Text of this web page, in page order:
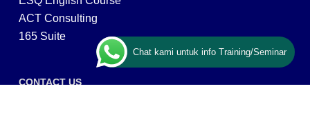
ACT Consulting
165 Suite
CONTACT US
Chat kami untuk info Training/Seminar